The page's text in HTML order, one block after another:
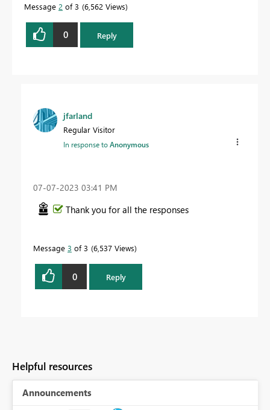
Message 2 of 3 6,562 Views
0 Reply
jfarland
Regular Visitor
In response toAnonymous
‎07-07-2023 03:41 PM
Thank you for all the responses
Message 3 of 3 6,537 Views
0 Reply
Helpful resources
Announcements